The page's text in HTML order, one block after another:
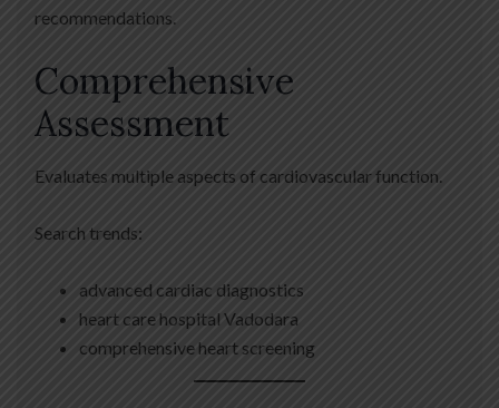
recommendations.
Comprehensive
Assessment
Evaluates multiple aspects of cardiovascular function.
Search trends:
advanced cardiac diagnostics
heart care hospital Vadodara
comprehensive heart screening